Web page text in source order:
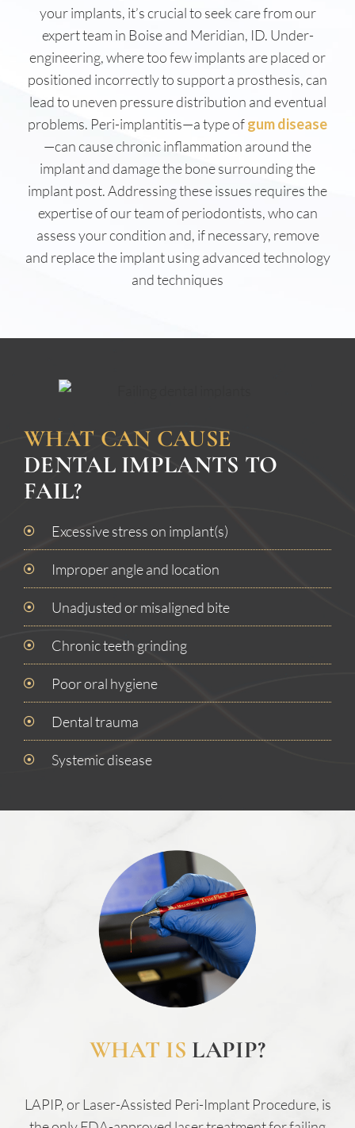
your implants, it’s crucial to seek care from our
expert team in Boise and Meridian, ID. Under-
engineering, where too few implants are placed or
positioned incorrectly to support a prosthesis, can
lead to uneven pressure distribution and eventual
problems. Peri-implantitis—a type ofgum disease
—can cause chronic inflammation around the
implant and damage the bone surrounding the
implant post. Addressing these issues requires the
expertise of our team of periodontists, who can
assess your condition and, if necessary, remove
and replace the implant using advanced technology
and techniques
WHAT CAN CAUSE
DENTAL IMPLANTS TO
FAIL?
Excessive stress on implant(s)
Improper angle and location
Unadjusted or misaligned bite
Chronic teeth grinding
Poor oral hygiene
Dental trauma
Systemic disease
WHAT IS LAPIP?
LAPIP, or Laser-Assisted Peri-Implant Procedure, is